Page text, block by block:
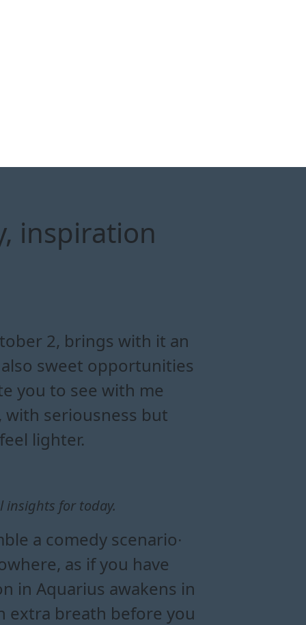
inspiration
2, brings with it an
sweet opportunities
you to see with me
with seriousness but
lighter.
insights for today.
a comedy scenario∙
as if you have
in Aquarius awakens in
extra breath before you